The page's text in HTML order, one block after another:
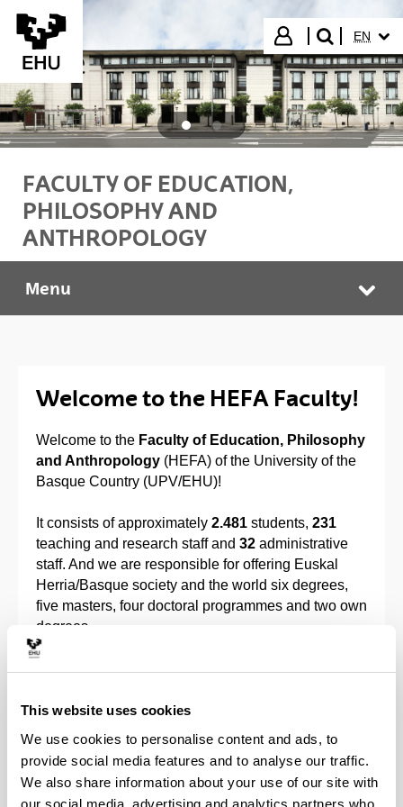
This website uses cookies
We use cookies to personalise content and ads, to
provide social media features and to analyse our traffic.
We also share information about your use of our site with
our social media, advertising and analytics partners who
Skip to Main Content
Login
search"
EN
FACULTY OF EDUCATION,
PHILOSOPHY AND
ANTHROPOLOGY
HEFA Faculty
Menu
Welcome to the HEFA Faculty!
Welcome to the Faculty of Education, Philosophy
and Anthropology (HEFA) of the University of the
Basque Country (UPV/EHU)!
It consists of approximately 2.481 students, 231
teaching and research staff and 32 administrative
staff. And we are responsible for offering Euskal
Herria/Basque society and the world six degrees,
five masters, four doctoral programmes and two own
degrees.
and theFaculty of Philosophy and Education
organized into two buildings: HEFA – Building I and